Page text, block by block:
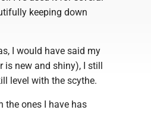
keeping down
I would have said my
is new and shiny), I still
level with the scythe.
the ones I have has